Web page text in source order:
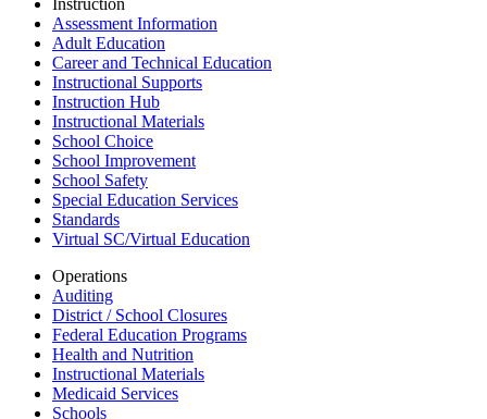
Instruction
Assessment Information
Adult Education
Career and Technical Education
Instructional Supports
Instruction Hub
Instructional Materials
School Choice
School Improvement
School Safety
Special Education Services
Standards
Virtual SC/Virtual Education
Operations
Auditing
District / School Closures
Federal Education Programs
Health and Nutrition
Instructional Materials
Medicaid Services
Schools